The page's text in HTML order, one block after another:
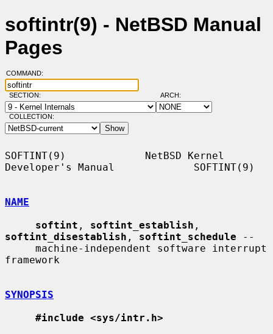
softintr(9) - NetBSD Manual
Pages
COMMAND:
SECTION: ARCH:
COLLECTION:
SOFTINT(9)             NetBSD Kernel
Developer's Manual             SOFTINT(9)
NAME
softint , softint_establish
softint_disestablish , softint_schedule --
framework
SYNOPSIS
#include <sys/intr.h>